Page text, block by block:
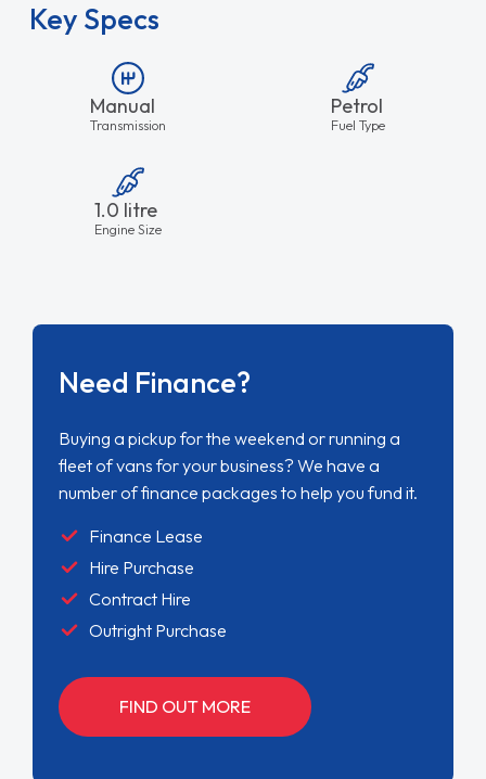
Key Specs
Manual
Transmission
Petrol
Fuel Type
1.0 litre
Engine Size
Need Finance?
Buying a pickup for the weekend or running a
fleet of vans for your business? We have a
number of finance packages to help you fund it.
Finance Lease
Hire Purchase
Contract Hire
Outright Purchase
FIND OUT MORE